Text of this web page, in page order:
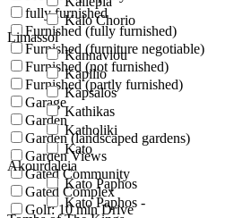
Kalo Chorio
Limassol
Kannaviou
Kapilio
Kapsalos
Kathikas
Katholiki
Kato
Akourdaleia
Kato Paphos
Kato Paphos -
fully furnished
Furnished (fully furnished)
Furnished (furniture negotiable)
Furnished (not furnished)
Furnished (partly furnished)
Garage
Garden
Garden (landscaped gardens)
Garden Views
Gated Community
Gated Complex
Golf: 10 min Drive